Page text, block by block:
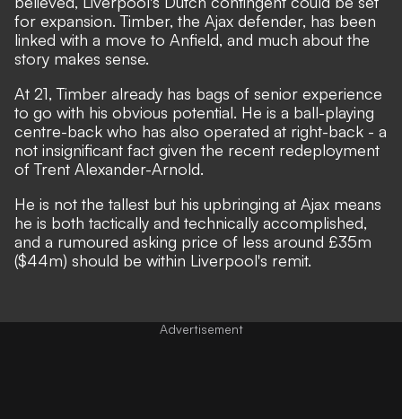
for expansion.Timber, the Ajax defender, has been
linked with a move to Anfield, and much about the
story makes sense.
At 21, Timber already has bags of senior experience
to go with his obvious potential. He is a ball-playing
centre-back who has also operated at right-back - a
not insignificant fact given the recent redeployment
of Trent Alexander-Arnold.
He is not the tallest but his upbringing at Ajax means
he is both tactically and technically accomplished,
and a rumoured asking price of less around £35m
($44m) should be within Liverpool's remit.